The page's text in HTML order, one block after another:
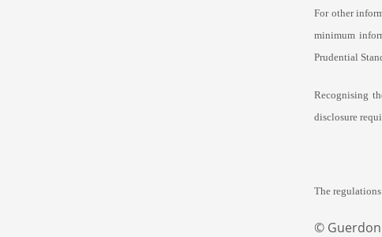
For other
minimum
Prudential
Recognising
disclosure
The
© Guerdon